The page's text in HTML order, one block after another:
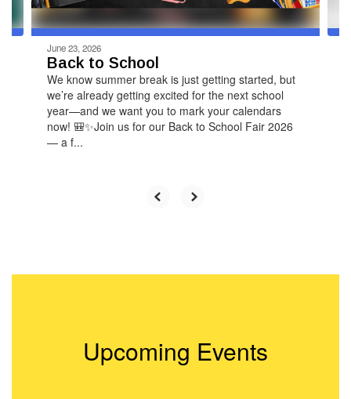
June 23, 2026
Back to School
We know summer break is just getting started, but
we’re already getting excited for the next school
year—and we want you to mark your calendars
now! 🎒✨Join us for our Back to School Fair 2026
— a f...
Upcoming Events